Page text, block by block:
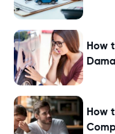
How
How